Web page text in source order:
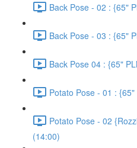
Back Pose - 02 : {65"
Back Pose - 03 : {65"
Back Pose 04 : {65"
Potato Pose - 01 :
Potato Pose - 02
(14:00)